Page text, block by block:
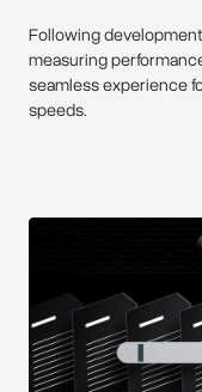
Following
measuring
seamless experience
speeds.